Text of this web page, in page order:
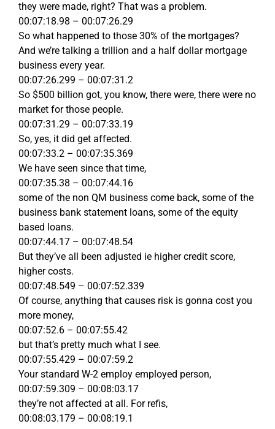
they were made, right? That was a problem.
00:07:18.98 – 00:07:26.29
So what happened to those 30% of the mortgages?
And we’re talking a trillion and a half dollar mortgage
business every year.
00:07:26.299 – 00:07:31.2
So $500 billion got, you know, there were, there were no
market for those people.
00:07:31.29 – 00:07:33.19
So, yes, it did get affected.
00:07:33.2 – 00:07:35.369
We have seen since that time,
00:07:35.38 – 00:07:44.16
some of the non QM business come back, some of the
business bank statement loans, some of the equity
based loans.
00:07:44.17 – 00:07:48.54
But they’ve all been adjusted ie higher credit score,
higher costs.
00:07:48.549 – 00:07:52.339
Of course, anything that causes risk is gonna cost you
more money,
00:07:52.6 – 00:07:55.42
but that’s pretty much what I see.
00:07:55.429 – 00:07:59.2
Your standard W-2 employ employed person,
00:07:59.309 – 00:08:03.17
they’re not affected at all. For refis,
00:08:03.179 – 00:08:19.1